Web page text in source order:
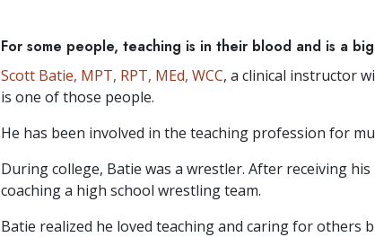
For some people, teaching is in their blood and is a
Scott Batie, MPT, RPT, MEd, WCC, a clinical instructor
is one of those people.
He has been involved in the teaching profession for
During college, Batie was a wrestler. After receiving
coaching a high school wrestling team.
Batie realized he loved teaching and caring for others